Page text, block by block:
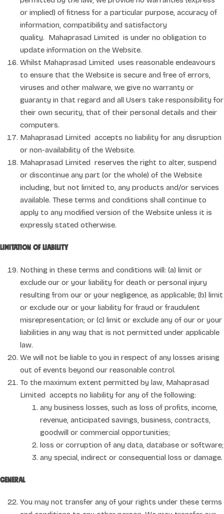
or implied) of fitness for a particular purpose, accuracy of
information, compatibility and satisfactory
quality. Mahaprasad Limited is under no obligation to
update information on the Website.
Whilst Mahaprasad Limited uses reasonable endeavours
to ensure that the Website is secure and free of errors,
viruses and other malware, we give no warranty or
guaranty in that regard and all Users take responsibility for
their own security, that of their personal details and their
computers.
Mahaprasad Limited accepts no liability for any disruption
or non-availability of the Website.
Mahaprasad Limited reserves the right to alter, suspend
or discontinue any part (or the whole) of the Website
including, but not limited to, any products and/or services
available. These terms and conditions shall continue to
apply to any modified version of the Website unless it is
expressly stated otherwise.
Limitation of liability
Nothing in these terms and conditions will: (a) limit or
exclude our or your liability for death or personal injury
resulting from our or your negligence, as applicable; (b) limit
or exclude our or your liability for fraud or fraudulent
misrepresentation; or (c) limit or exclude any of our or your
liabilities in any way that is not permitted under applicable
law.
We will not be liable to you in respect of any losses arising
out of events beyond our reasonable control.
To the maximum extent permitted by law, Mahaprasad
Limited accepts no liability for any of the following:
any business losses, such as loss of profits, income,
revenue, anticipated savings, business, contracts,
goodwill or commercial opportunities;
loss or corruption of any data, database or software;
any special, indirect or consequential loss or damage.
General
You may not transfer any of your rights under these terms